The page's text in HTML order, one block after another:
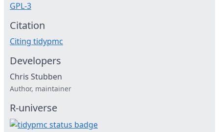
GPL-3
Citation
Citing tidypmc
Developers
Chris Stubben
Author, maintainer
R-universe